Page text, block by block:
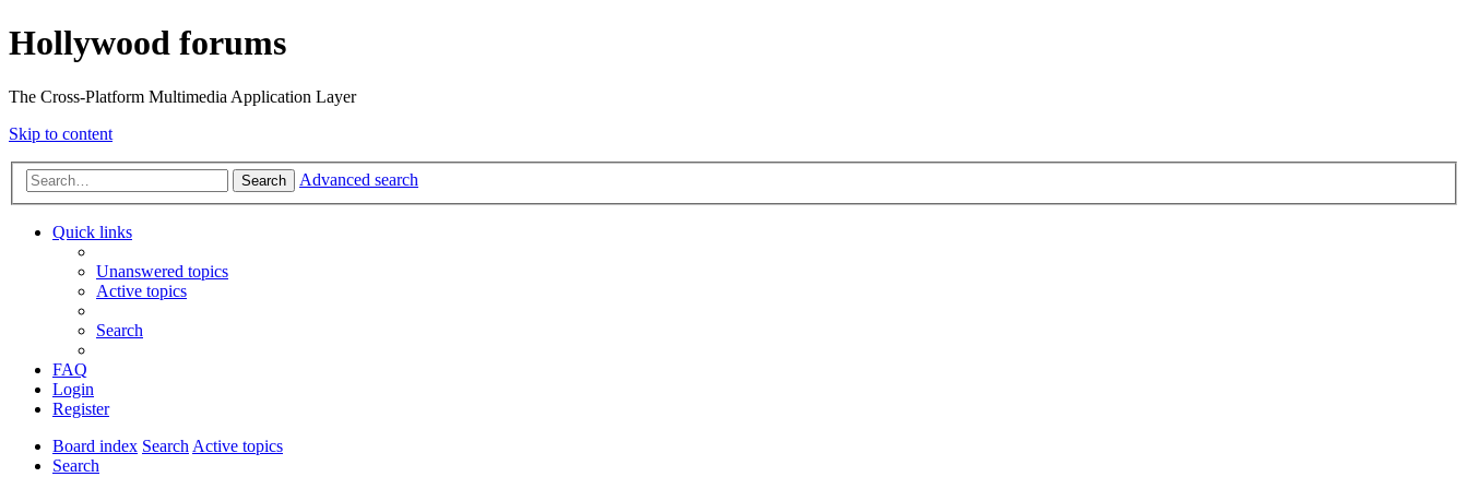
Hollywood forums
The Cross-Platform Multimedia Application Layer
Skip to content
Search Advanced search
Quick links
Unanswered topics
Active topics
Search
FAQ
Login
Register
Board index SearchActive topics
Search